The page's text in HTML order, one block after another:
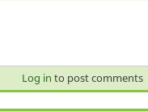
Log in to post comments